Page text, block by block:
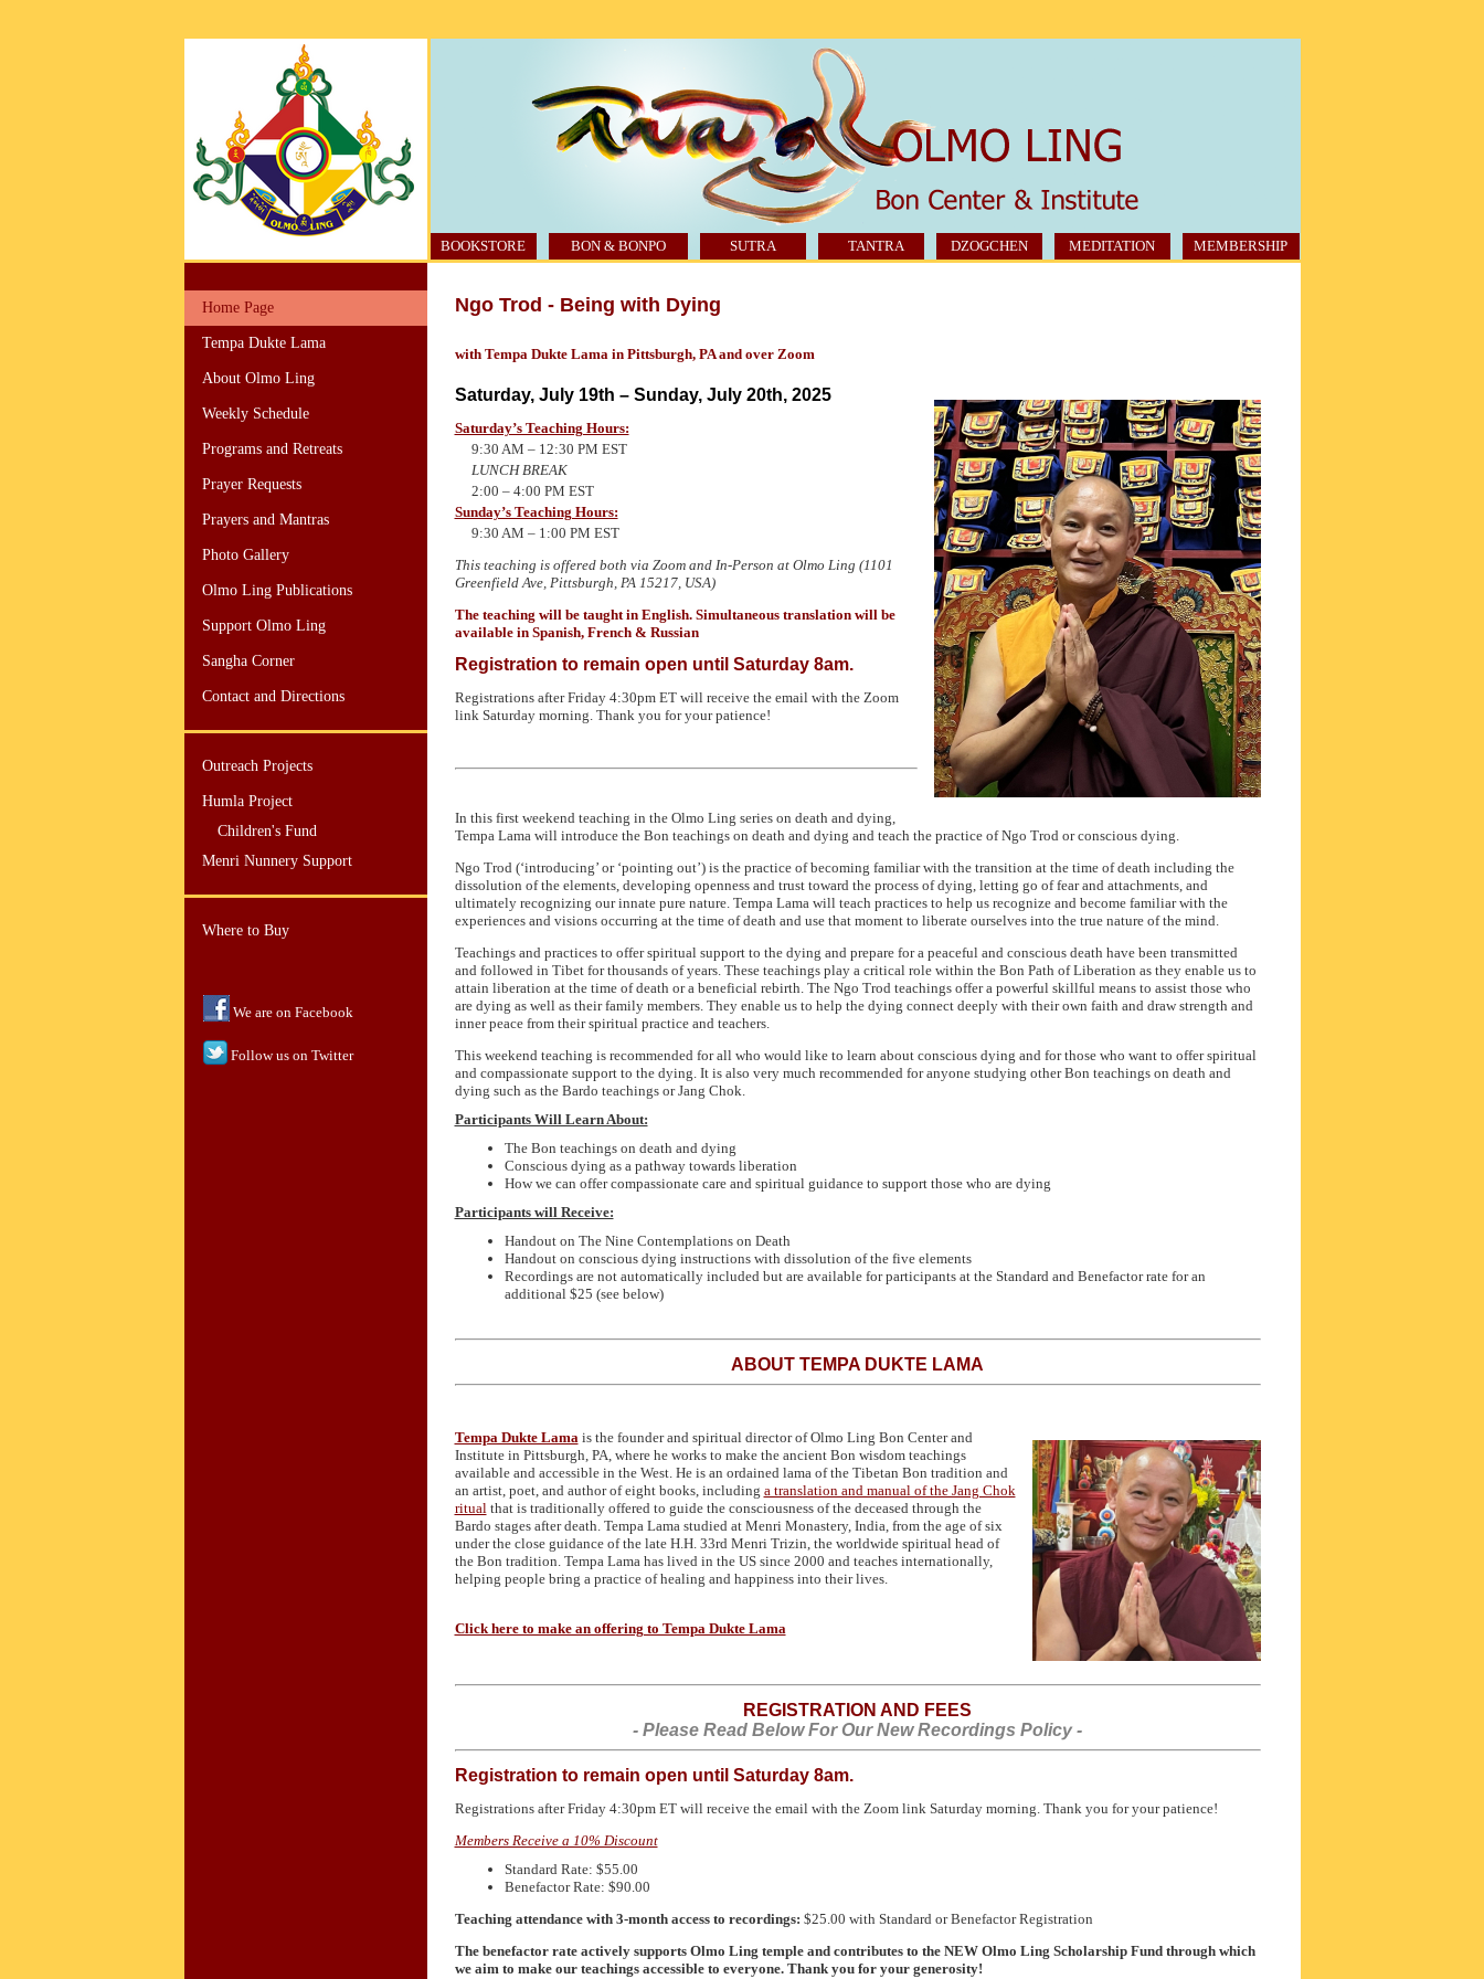
BOOKSTORE BON & BONPO SUTRA TANTRA DZOGCHEN MEDITATION MEMBERSHIP
Home Page
Tempa Dukte Lama
About Olmo Ling
Weekly Schedule
Programs and Retreats
Prayer Requests
Prayers and Mantras
Photo Gallery
Olmo Ling Publications
Support Olmo Ling
Sangha Corner
Contact and Directions
Outreach Projects
Humla Project
Children's Fund
Menri Nunnery Support
Where to Buy
We are on Facebook
Follow us on Twitter
Ngo Trod - Being with Dying
with Tempa Dukte Lama in Pittsburgh, PA and over Zoom
Saturday, July 19th – Sunday, July 20th, 2025
Saturday’s Teaching Hours:
9:30 AM – 12:30 PM EST
LUNCH BREAK
2:00 – 4:00 PM EST
Sunday’s Teaching Hours:
9:30 AM – 1:00 PM EST
This teaching is offered both via Zoom and In-Person at Olmo Ling (1101
Greenfield Ave, Pittsburgh, PA 15217, USA)
The teaching will be taught in English. Simultaneous translation will be
available in Spanish, French & Russian
Registration to remain open until Saturday 8am.
Registrations after Friday 4:30pm ET will receive the email with the Zoom
link Saturday morning. Thank you for your patience!
In this first weekend teaching in the Olmo Ling series on death and dying,
Tempa Lama will introduce the Bon teachings on death and dying and teach the practice of Ngo Trod or conscious dying.
Ngo Trod (‘introducing’ or ‘pointing out’) is the practice of becoming familiar with the transition at the time of death including the
dissolution of the elements, developing openness and trust toward the process of dying, letting go of fear and attachments, and
ultimately recognizing our innate pure nature. Tempa Lama will teach practices to help us recognize and become familiar with the
experiences and visions occurring at the time of death and use that moment to liberate ourselves into the true nature of the mind.
Teachings and practices to offer spiritual support to the dying and prepare for a peaceful and conscious death have been transmitted
and followed in Tibet for thousands of years. These teachings play a critical role within the Bon Path of Liberation as they enable us to
attain liberation at the time of death or a beneficial rebirth. The Ngo Trod teachings offer a powerful skillful means to assist those who
are dying as well as their family members. They enable us to help the dying connect deeply with their own faith and draw strength and
inner peace from their spiritual practice and teachers.
This weekend teaching is recommended for all who would like to learn about conscious dying and for those who want to offer spiritual
and compassionate support to the dying. It is also very much recommended for anyone studying other Bon teachings on death and
dying such as the Bardo teachings or Jang Chok.
Participants Will Learn About:
The Bon teachings on death and dying
Conscious dying as a pathway towards liberation
How we can offer compassionate care and spiritual guidance to support those who are dying
Participants will Receive:
Handout on The Nine Contemplations on Death
Handout on conscious dying instructions with dissolution of the five elements
Recordings are not automatically included but are available for participants at the Standard and Benefactor rate for an
additional $25 (see below)
ABOUT TEMPA DUKTE LAMA
Tempa Dukte Lama is the founder and spiritual director of Olmo Ling Bon Center and
Institute in Pittsburgh, PA, where he works to make the ancient Bon wisdom teachings
available and accessible in the West. He is an ordained lama of the Tibetan Bon tradition and
an artist, poet, and author of eight books, including a translation and manual of the Jang Chok
ritual that is traditionally offered to guide the consciousness of the deceased through the
Bardo stages after death. Tempa Lama studied at Menri Monastery, India, from the age of six
under the close guidance of the late H.H. 33rd Menri Trizin, the worldwide spiritual head of
the Bon tradition. Tempa Lama has lived in the US since 2000 and teaches internationally,
helping people bring a practice of healing and happiness into their lives.
Click here to make an offering to Tempa Dukte Lama
REGISTRATION AND FEES
- Please Read Below For Our New Recordings Policy -
Registration to remain open until Saturday 8am.
Registrations after Friday 4:30pm ET will receive the email with the Zoom link Saturday morning. Thank you for your patience!
Members Receive a 10% Discount
Standard Rate: $55.00
Benefactor Rate: $90.00
Teaching attendance with 3-month access to recordings: $25.00 with Standard or Benefactor Registration
The benefactor rate actively supports Olmo Ling temple and contributes to the NEWOlmo Ling Scholarship Fund through which
we aim to make our teachings accessible to everyone. Thank you for your generosity!